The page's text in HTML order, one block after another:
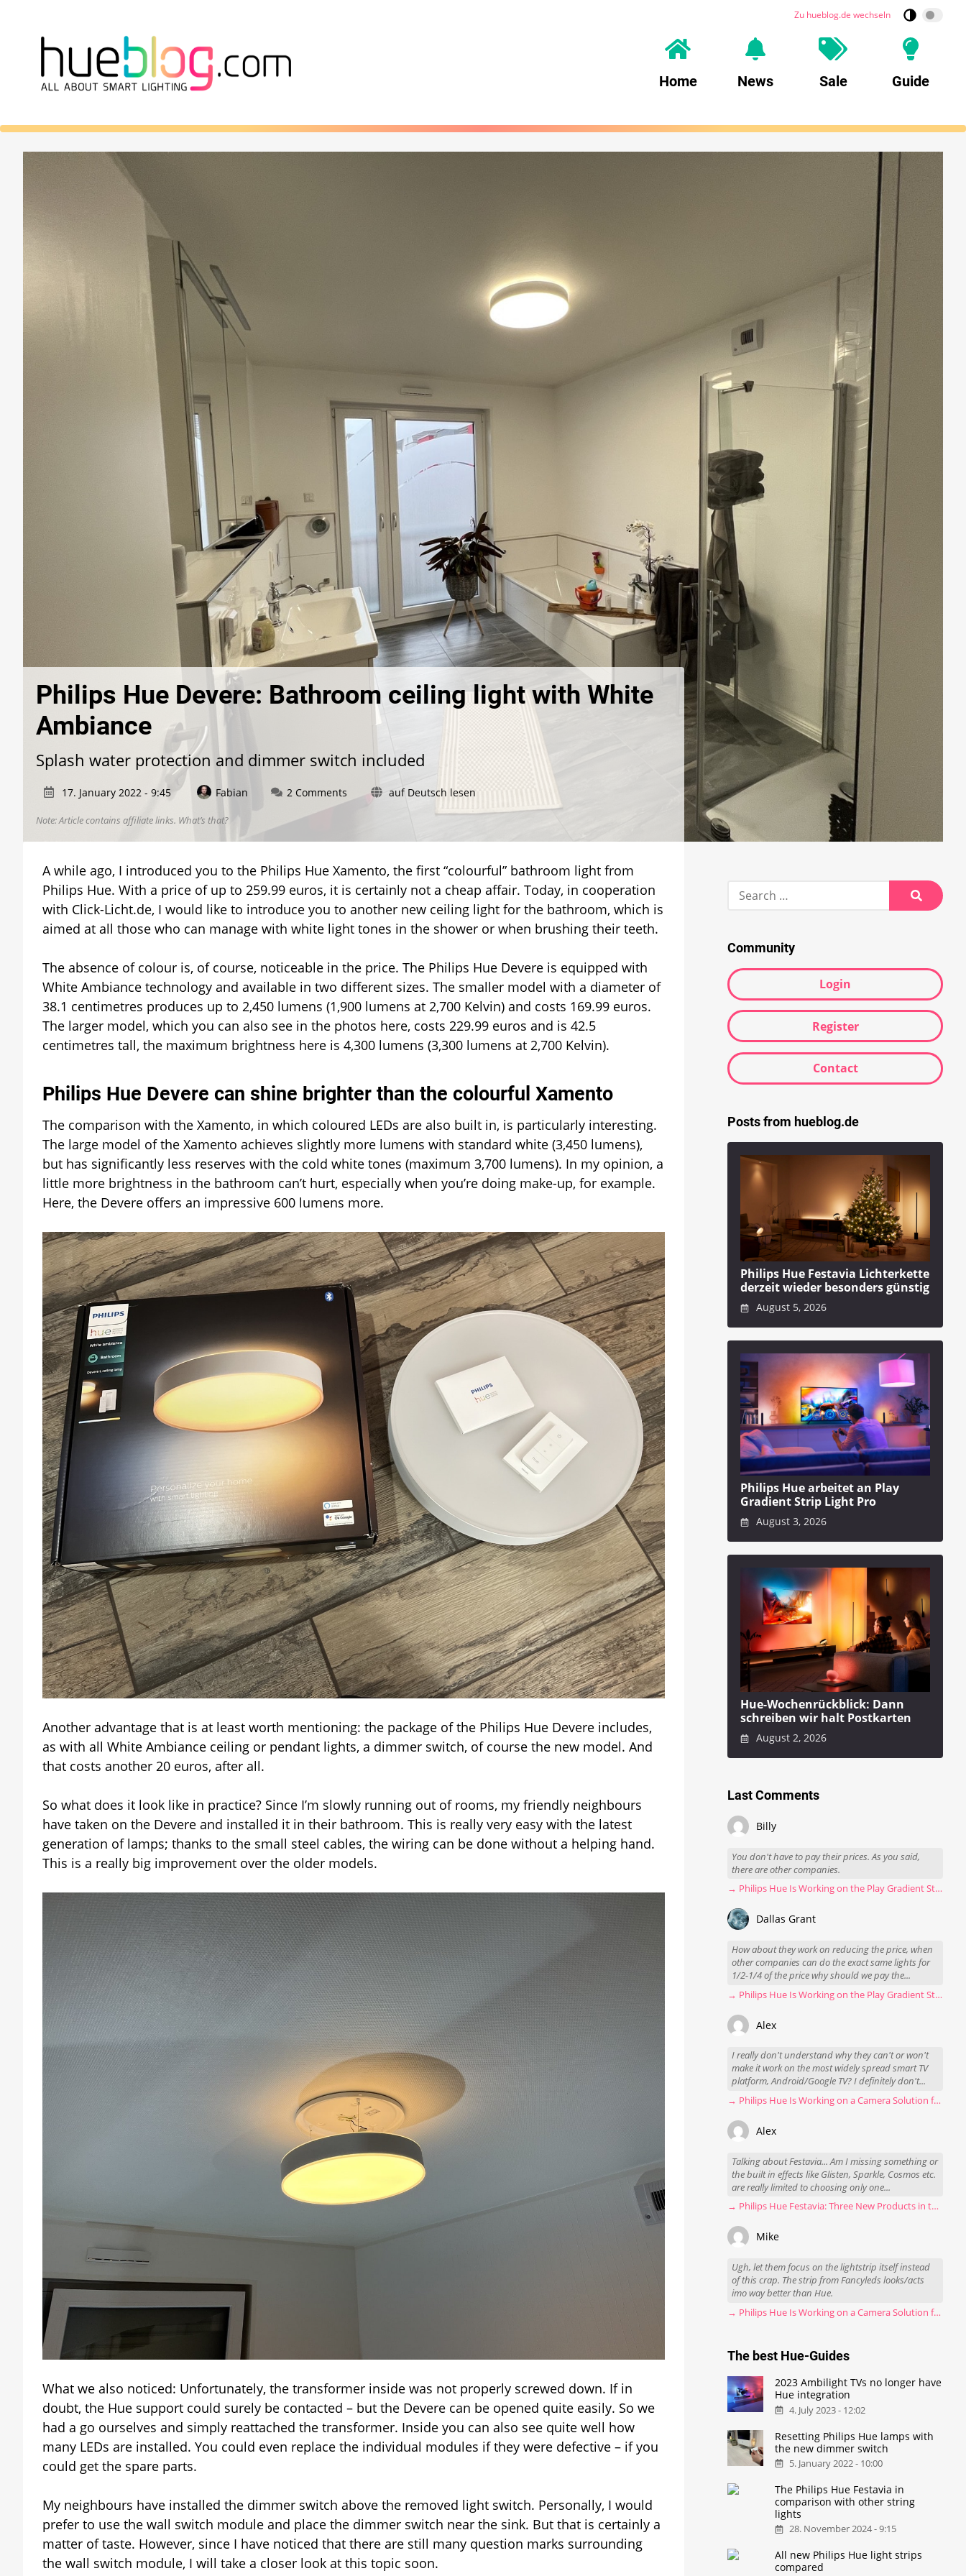
Zu hueblog.de wechseln
Home News Sale Guide
Philips Hue Devere: Bathroom ceiling light with White
Ambiance
Splash water protection and dimmer switch included
17. January 2022 - 9:45 Fabian 2 Comments
ceiling
with
White
Ambiance
auf Deutsch lesen
Note: Article contains affiliate links. What’s that?
A while ago, I introduced you to the Philips Hue Xamento, the first “colourful” bathroom light from
Philips Hue. With a price of up to 259.99 euros, it is certainly not a cheap affair. Today, in cooperation
with Click-Licht.de, I would like to introduce you to another new ceiling light for the bathroom, which is
aimed at all those who can manage with white light tones in the shower or when brushing their teeth.
The absence of colour is, of course, noticeable in the price. The Philips Hue Devere is equipped with
White Ambiance technology and available in two different sizes. The smaller model with a diameter of
38.1 centimetres produces up to 2,450 lumens (1,900 lumens at 2,700 Kelvin) and costs 169.99 euros.
The larger model, which you can also see in the photos here, costs 229.99 euros and is 42.5
centimetres tall, the maximum brightness here is 4,300 lumens (3,300 lumens at 2,700 Kelvin).
Philips Hue Devere can shine brighter than the colourful Xamento
The comparison with the Xamento, in which coloured LEDs are also built in, is particularly interesting.
The large model of the Xamento achieves slightly more lumens with standard white (3,450 lumens),
but has significantly less reserves with the cold white tones (maximum 3,700 lumens). In my opinion, a
little more brightness in the bathroom can’t hurt, especially when you’re doing make-up, for example.
Here, the Devere offers an impressive 600 lumens more.
Another advantage that is at least worth mentioning: the package of the Philips Hue Devere includes,
as with all White Ambiance ceiling or pendant lights, a dimmer switch, of course the new model. And
that costs another 20 euros, after all.
So what does it look like in practice? Since I’m slowly running out of rooms, my friendly neighbours
have taken on the Devere and installed it in their bathroom. This is really very easy with the latest
generation of lamps; thanks to the small steel cables, the wiring can be done without a helping hand.
This is a really big improvement over the older models.
What we also noticed: Unfortunately, the transformer inside was not properly screwed down. If in
doubt, the Hue support could surely be contacted – but the Devere can be opened quite easily. So we
had a go ourselves and simply reattached the transformer. Inside you can also see quite well how
many LEDs are installed. You could even replace the individual modules if they were defective – if you
could get the spare parts.
My neighbours have installed the dimmer switch above the removed light switch. Personally, I would
prefer to use the wall switch module and place the dimmer switch near the sink. But that is certainly a
matter of taste. However, since I have noticed that there are still many question marks surrounding
the wall switch module, I will take a closer look at this topic soon.
Search
Search
Community
Login
Register
Contact
Posts from hueblog.de
Philips Hue Festavia Lichterkette
derzeit wieder besonders günstig
August 5, 2026
Philips Hue arbeitet an Play
Gradient Strip Light Pro
August 3, 2026
Hue-Wochenrückblick: Dann
schreiben wir halt Postkarten
August 2, 2026
Last Comments
Billy
You don't have to pay their prices. As you said,
there are other companies.
→ Philips Hue Is Working on the Play Gradient Strip Light Pro
Dallas Grant
How about they work on reducing the price, when
other companies can do the exact same lights for
1/2-1/4 of the price why should we pay the...
→ Philips Hue Is Working on the Play Gradient Strip Light Pro
Alex
I really don't understand why they can't or won't
make it work on the most widely spread smart TV
platform, Android/Google TV? I definitely don't...
→ Philips Hue Is Working on a Camera Solution for Hue Sync
Alex
Talking about Festavia... Am I missing something or
the built in effects like Glisten, Sparkle, Cosmos etc.
are really limited to choosing only one...
→ Philips Hue Festavia: Three New Products in the Works
Mike
Ugh, let them focus on the lightstrip itself instead
of this crap. The strip from Fancyleds looks/acts
imo way better than Hue.
→ Philips Hue Is Working on a Camera Solution for Hue Sync
The best Hue-Guides
2023 Ambilight TVs no longer have
Hue integration
4. July 2023 - 12:02
Resetting Philips Hue lamps with
the new dimmer switch
5. January 2022 - 10:00
The Philips Hue Festavia in
comparison with other string
lights
28. November 2024 - 9:15
All new Philips Hue light strips
compared